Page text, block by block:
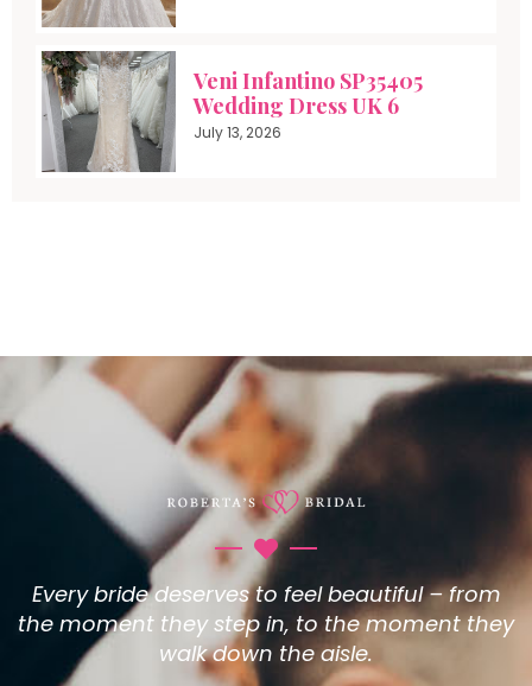
Veni Infantino SP35405
Wedding Dress UK 6
July 13, 2026
Every bride deserves to feel beautiful – from
the moment they step in, to the moment they
walk down the aisle.